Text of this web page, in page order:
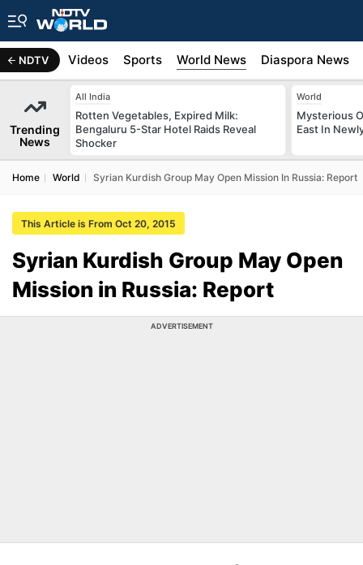
NDTV
Africa Videos Sports World News Diaspora News
Trending
News
All India
Rotten Vegetables, Expired Milk:
Bengaluru 5-Star Hotel Raids Reveal
Shocker
World
Mysterious
East In
Home World Syrian Kurdish Group May Open Mission In Russia: Report
This Article is From Oct 20, 2015
Syrian Kurdish Group May Open
Mission in Russia: Report
ADVERTISEMENT